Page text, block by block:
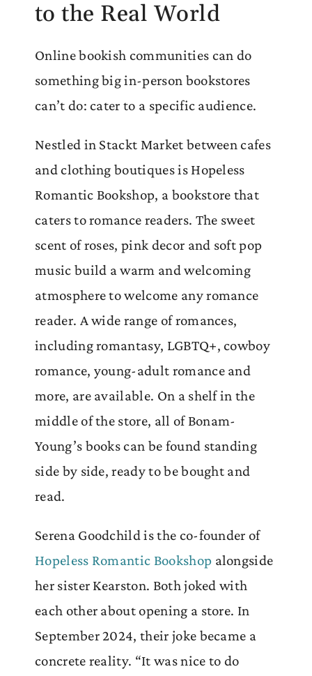
to the Real World
Online bookish communities can do
something big in-person bookstores
can’t do: cater to a specific audience.
Nestled in Stackt Market between cafes
and clothing boutiques is Hopeless
Romantic Bookshop, a bookstore that
caters to romance readers. The sweet
scent of roses, pink decor and soft pop
music build a warm and welcoming
atmosphere to welcome any romance
reader. A wide range of romances,
including romantasy, LGBTQ+, cowboy
romance, young-adult romance and
more, are available. On a shelf in the
middle of the store, all of Bonam-
Young’s books can be found standing
side by side, ready to be bought and
read.
Serena Goodchild is the co-founder of
Hopeless Romantic Bookshop alongside
her sister Kearston. Both joked with
each other about opening a store. In
September 2024, their joke became a
concrete reality. “It was nice to do